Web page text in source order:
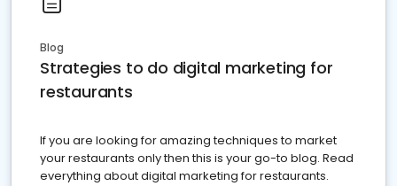
Blog
Strategies to do digital marketing for
restaurants
If you are looking for amazing techniques to market
your restaurants only then this is your go-to blog. Read
everything about digital marketing for restaurants.